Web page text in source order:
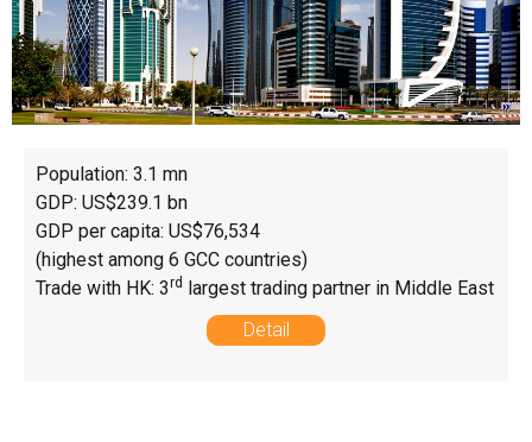
Population: 3.1 mn
GDP: US$239.1 bn
GDP per capita: US$76,534
(highest among 6 GCC countries)
Trade with HK: 3rd largest trading partner in Middle East
Detail